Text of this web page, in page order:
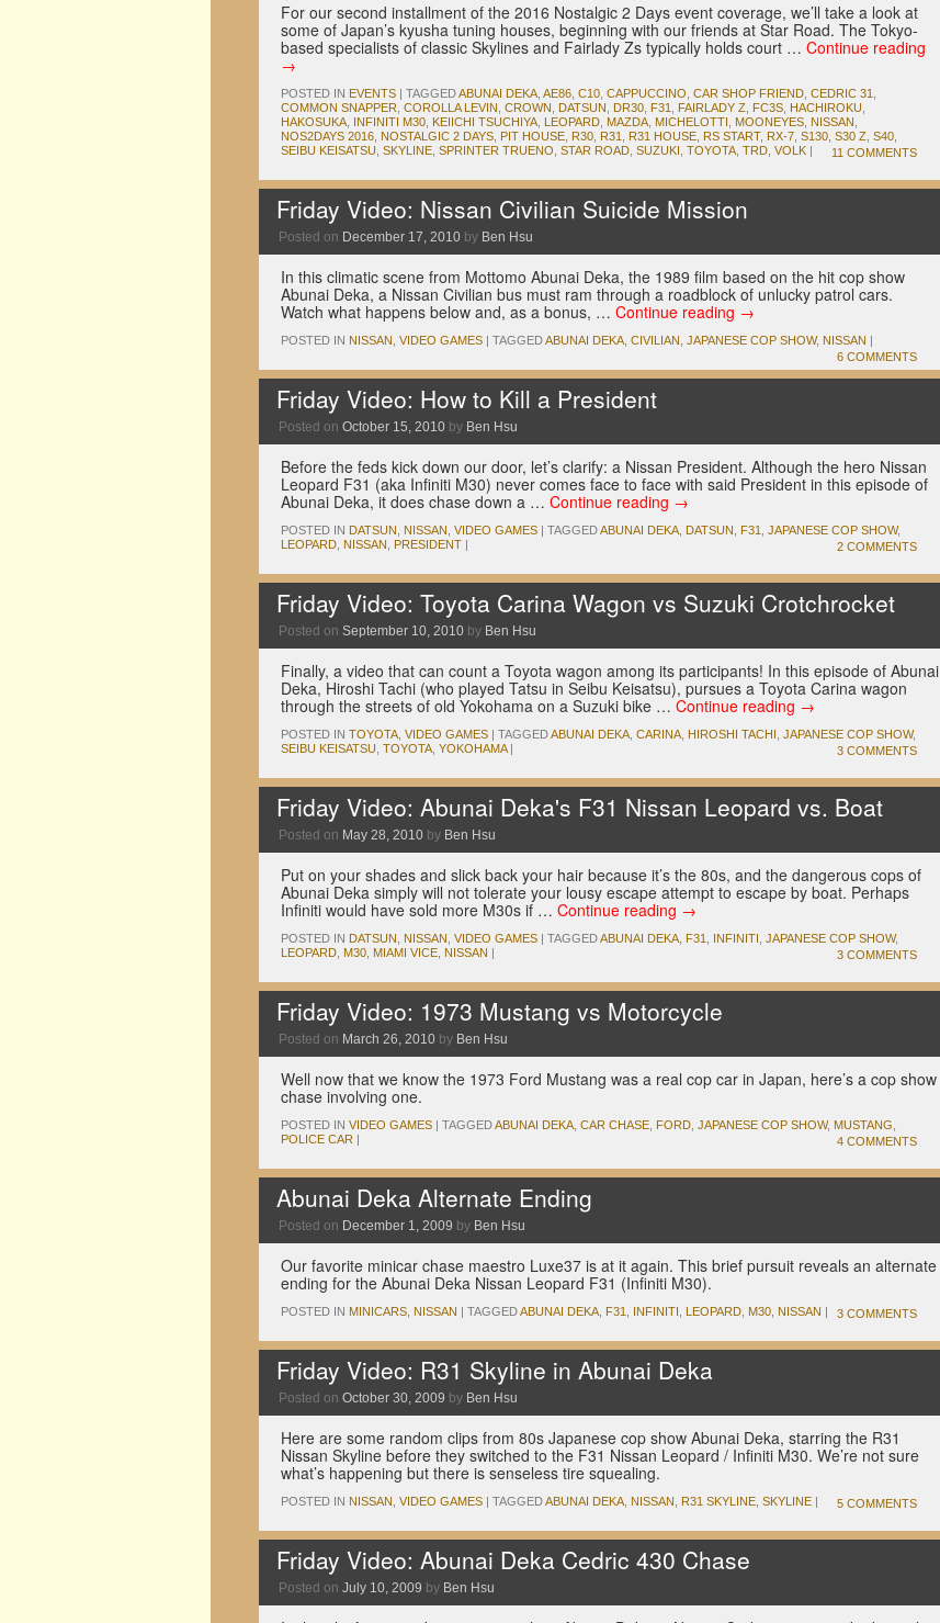
For our second installment of the 2016 Nostalgic 2 Days event coverage, we’ll take a look at
some of Japan’s kyusha tuning houses, beginning with our friends at Star Road. The Tokyo-
based specialists of classic Skylines and Fairlady Zs typically holds court … Continue reading
→
POSTED IN EVENTS | TAGGEDABUNAI DEKA AE86 C10 CAPPUCCINO CAR SHOP FRIEND CEDRIC 31
COMMON SNAPPER COROLLA LEVIN CROWN DATSUN DR30 F31 FAIRLADY Z FC3S HACHIROKU
HAKOSUKA INFINITI M30 KEIICHI TSUCHIYA LEOPARD MAZDA MICHELOTTI MOONEYES NISSAN
NOS2DAYS 2016 NOSTALGIC 2 DAYS PIT HOUSE R30 R31 R31 HOUSE RS START, RX-7 S130 S30 Z S40
SEIBU KEISATSU SKYLINE SPRINTER TRUENO STAR ROAD SUZUKI TOYOTA TRD VOLK | 11 COMMENTS
Friday Video: Nissan Civilian Suicide Mission
Posted on December 17, 2010 by Ben Hsu
In this climatic scene from Mottomo Abunai Deka, the 1989 film based on the hit cop show
Abunai Deka, a Nissan Civilian bus must ram through a roadblock of unlucky patrol cars.
Watch what happens below and, as a bonus, … Continue reading →
POSTED IN NISSAN VIDEO GAMES | TAGGEDABUNAI DEKA CIVILIAN JAPANESE COP SHOW, NISSAN |
6 COMMENTS
Friday Video: How to Kill a President
Posted on October 15, 2010 by Ben Hsu
Before the feds kick down our door, let’s clarify: a Nissan President. Although the hero Nissan
Leopard F31 (aka Infiniti M30) never comes face to face with said President in this episode of
Abunai Deka, it does chase down a … Continue reading →
POSTED IN DATSUN NISSAN VIDEO GAMES | TAGGEDABUNAI DEKA DATSUN F31 JAPANESE COP SHOW,
LEOPARD NISSAN PRESIDENT | 2 COMMENTS
Friday Video: Toyota Carina Wagon vs Suzuki Crotchrocket
Posted on September 10, 2010 by Ben Hsu
Finally, a video that can count a Toyota wagon among its participants! In this episode of Abunai
Deka, Hiroshi Tachi (who played Tatsu in Seibu Keisatsu), pursues a Toyota Carina wagon
through the streets of old Yokohama on a Suzuki bike … Continue reading →
POSTED IN TOYOTA VIDEO GAMES | TAGGEDABUNAI DEKA CARINA HIROSHI TACHI JAPANESE COP SHOW,
SEIBU KEISATSU TOYOTA YOKOHAMA | 3 COMMENTS
Friday Video: Abunai Deka's F31 Nissan Leopard vs. Boat
Posted on May 28, 2010 by Ben Hsu
Put on your shades and slick back your hair because it’s the 80s, and the dangerous cops of
Abunai Deka simply will not tolerate your lousy escape attempt to escape by boat. Perhaps
Infiniti would have sold more M30s if … Continue reading →
POSTED IN DATSUN NISSAN VIDEO GAMES | TAGGEDABUNAI DEKA F31 INFINITI JAPANESE COP SHOW,
LEOPARD M30 MIAMI VICE NISSAN | 3 COMMENTS
Friday Video: 1973 Mustang vs Motorcycle
Posted on March 26, 2010 by Ben Hsu
Well now that we know the 1973 Ford Mustang was a real cop car in Japan, here’s a cop show
chase involving one.
POSTED IN VIDEO GAMES | TAGGEDABUNAI DEKA CAR CHASE FORD JAPANESE COP SHOW, MUSTANG
POLICE CAR | 4 COMMENTS
Abunai Deka Alternate Ending
Posted on December 1, 2009 by Ben Hsu
Our favorite minicar chase maestro Luxe37 is at it again. This brief pursuit reveals an alternate
ending for the Abunai Deka Nissan Leopard F31 (Infiniti M30).
POSTED IN MINICARS NISSAN | TAGGEDABUNAI DEKA F31 INFINITI LEOPARD M30 NISSAN | 3 COMMENTS
Friday Video: R31 Skyline in Abunai Deka
Posted on October 30, 2009 by Ben Hsu
Here are some random clips from 80s Japanese cop show Abunai Deka, starring the R31
Nissan Skyline before they switched to the F31 Nissan Leopard / Infiniti M30. We’re not sure
what’s happening but there is senseless tire squealing.
POSTED IN NISSAN VIDEO GAMES | TAGGEDABUNAI DEKA NISSAN R31 SKYLINE SKYLINE | 5 COMMENTS
Friday Video: Abunai Deka Cedric 430 Chase
Posted on July 10, 2009 by Ben Hsu